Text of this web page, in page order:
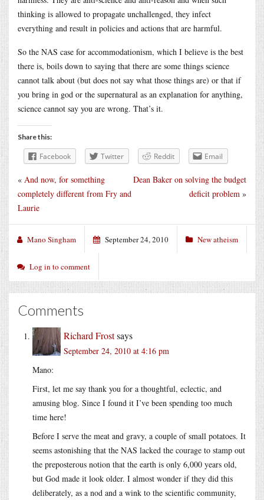
thinking is allowed to propagate unchallenged, they infect
everything and result in policies and actions that are harmful.
So the NAS case for accommodationism, which I believe is the best
there is, boils down to saying that there are some things science
cannot talk about (but does not say what those things are) or that if
you bring in god or the supernatural as an explanation for anything,
science cannot say you are wrong. That’s it.
Share this:
Facebook Twitter Reddit Email
Dean Baker on solving the budget
deficit problem »
« And now, for something
completely different from Fry and
Laurie
Mano Singham September 24, 2010 New atheism
Log in to comment
Comments
Richard Frostsays
September 24, 2010 at 4:16 pm
Mano:
First, let me say thank you for a thoughtful, eclectic, and
amusing blog. Since I found it I’ve been spending too much
time here!
Before I serve the meat and gravy, a couple of small potatoes. It
seems astonishing that the NAS lacked the courage to stamp out
the preposterous notion that the earth is only 6,000 years old,
but God made it look older. I almost wonder if they did this
deliberately, as a nod and a wink to the scientific community,